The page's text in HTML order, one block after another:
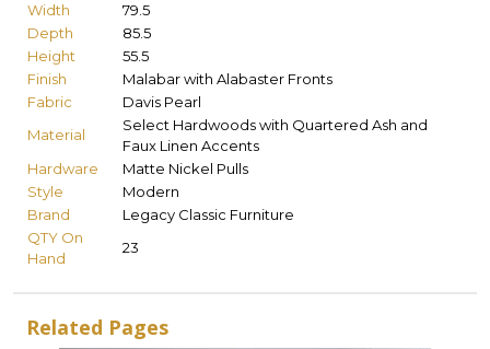
Width
79.5
Depth
85.5
Height
55.5
Finish
Malabar with Alabaster Fronts
Fabric
Davis Pearl
Material
Select Hardwoods with Quartered Ash and
Faux Linen Accents
Hardware
Matte Nickel Pulls
Style
Modern
Brand
Legacy Classic Furniture
QTY On
Hand
23
Related Pages